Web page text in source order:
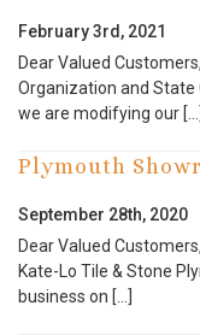
February 3rd, 2021
Dear Valued
Organization and State
we are modifying our […]
Plymouth
September 28th, 2020
Dear Valued
Kate-Lo Tile & Stone
business on […]